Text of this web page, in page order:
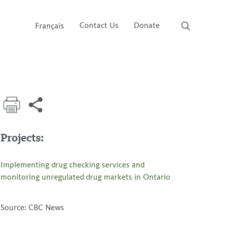
Français Contact Us Donate
Projects:
Implementing drug checking services and
monitoring unregulated drug markets in Ontario
Source: CBC News